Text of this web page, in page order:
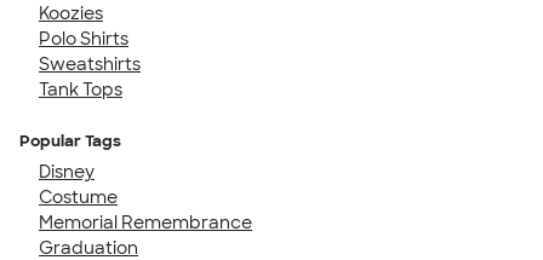
Koozies
Polo Shirts
Sweatshirts
Tank Tops
Popular Tags
Disney
Costume
Memorial Remembrance
Graduation